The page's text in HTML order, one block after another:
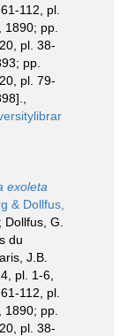
112, pl.
pp.
pl. 38-
pp.
pl. 79-
exoleta
& Dollfus,
G.
du
J.B.
pl. 1-6,
112, pl.
pp.
pl. 38-